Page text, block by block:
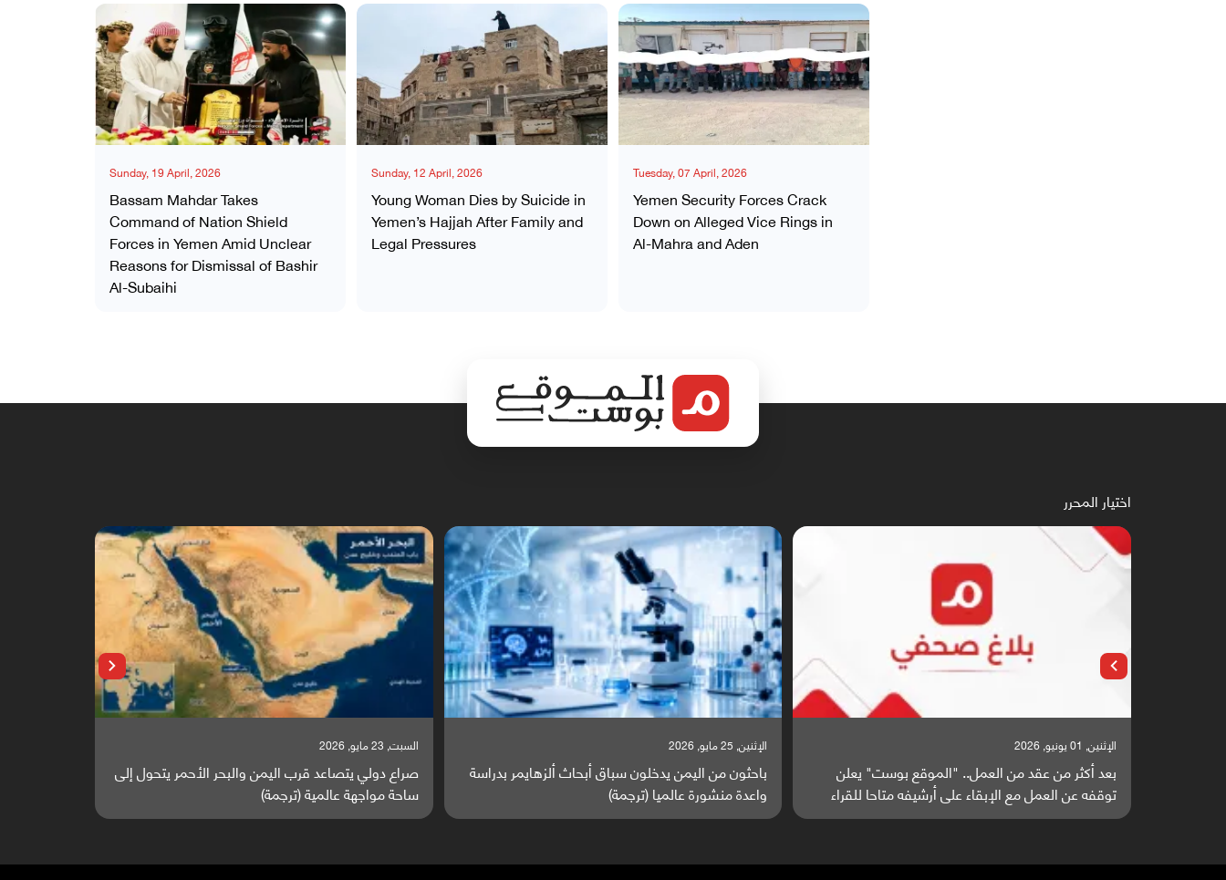
Sunday, 19 April, 2026
Bassam Mahdar Takes
Command of Nation Shield
Forces in Yemen Amid Unclear
Reasons for Dismissal of Bashir
Al-Subaihi
Sunday, 12 April, 2026
Young Woman Dies by Suicide in
Yemen’s Hajjah After Family and
Legal Pressures
Tuesday, 07 April, 2026
Yemen Security Forces Crack
Down on Alleged Vice Rings in
Al-Mahra and Aden
اختيار المحرر
"الموقع بوست" يعلن
على أرشيفه متاحا للقراء
باحثون من اليمن يدخلون سباق أبحاث ألزهايمر بدراسة
واعدة منشورة عالميا (ترجمة)
صراع دولي يتصاعد قرب اليمن والبحر الأحمر يتحول إلى
ساحة مواجهة عالمية (ترجمة)
تقرير أوروبي: باب المندب واليمن أصبحا عقدة التجارة
والطاقة العالمية (ترجمة)